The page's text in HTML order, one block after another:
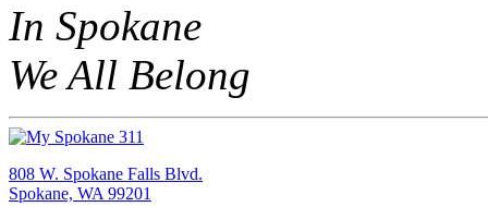
In Spokane
We All Belong
808 W. Spokane Falls Blvd.
Spokane, WA 99201